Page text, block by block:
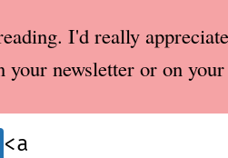
I'd really
your newsletter or on
<a